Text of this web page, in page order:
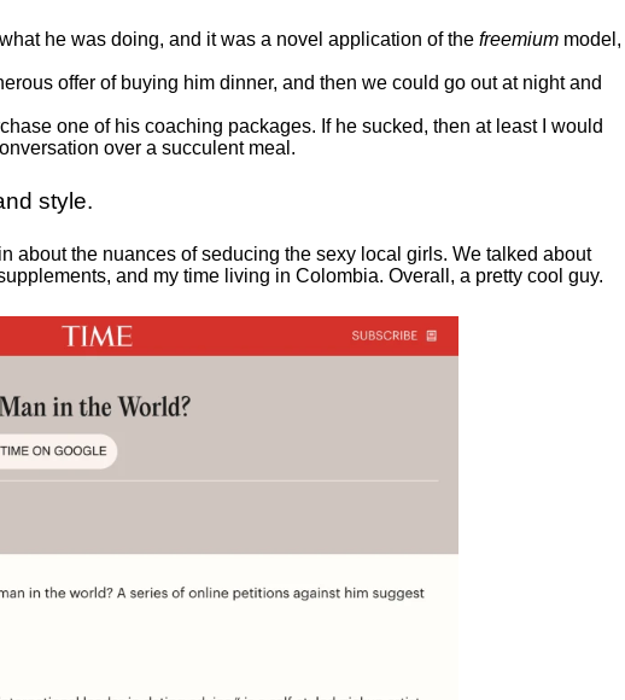
he was doing, and it was a novel application of the freemium model,
offer of buying him dinner, and then we could go out at night and
one of his coaching packages. If he sucked, then at least I would
over a succulent meal.
style.
about the nuances of seducing the sexy local girls. We talked about
and my time living in Colombia. Overall, a pretty cool guy.